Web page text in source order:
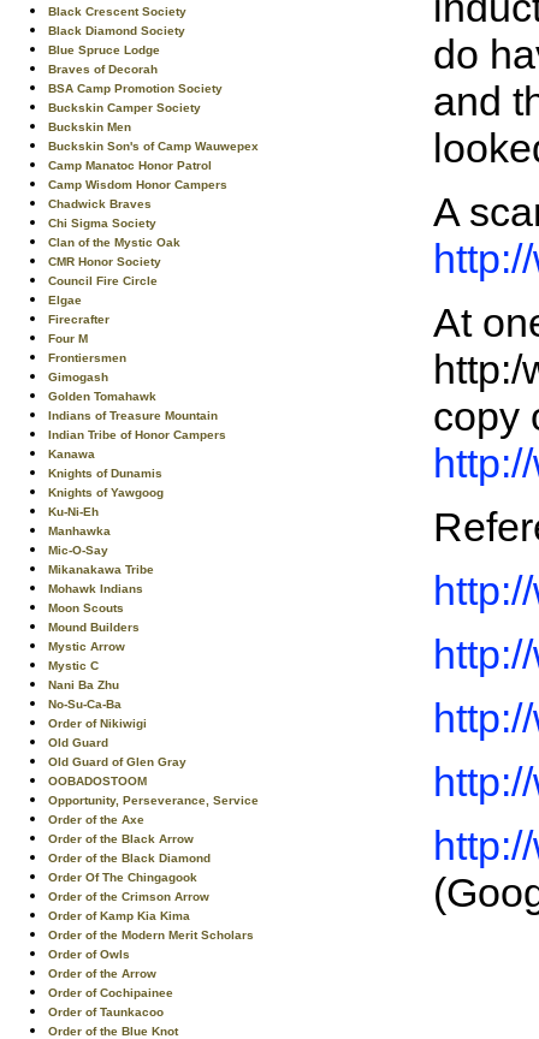
Black Crescent Society
Black Diamond Society
Blue Spruce Lodge
Braves of Decorah
BSA Camp Promotion Society
Buckskin Camper Society
Buckskin Men
Buckskin Son's of Camp Wauwepex
Camp Manatoc Honor Patrol
Camp Wisdom Honor Campers
Chadwick Braves
Chi Sigma Society
Clan of the Mystic Oak
CMR Honor Society
Council Fire Circle
Elgae
Firecrafter
Four M
Frontiersmen
Gimogash
Golden Tomahawk
Indians of Treasure Mountain
Indian Tribe of Honor Campers
Kanawa
Knights of Dunamis
Knights of Yawgoog
Ku-Ni-Eh
Manhawka
Mic-O-Say
Mikanakawa Tribe
Mohawk Indians
Moon Scouts
Mound Builders
Mystic Arrow
Mystic C
Nani Ba Zhu
No-Su-Ca-Ba
Order of Nikiwigi
Old Guard
Old Guard of Glen Gray
OOBADOSTOOM
Opportunity, Perseverance, Service
Order of the Axe
Order of the Black Arrow
Order of the Black Diamond
Order Of The Chingagook
Order of the Crimson Arrow
Order of Kamp Kia Kima
Order of the Modern Merit Scholars
Order of Owls
Order of the Arrow
Order of Cochipainee
Order of Taunkacoo
Order of the Blue Knot
do
and
A
At
http:/
copy